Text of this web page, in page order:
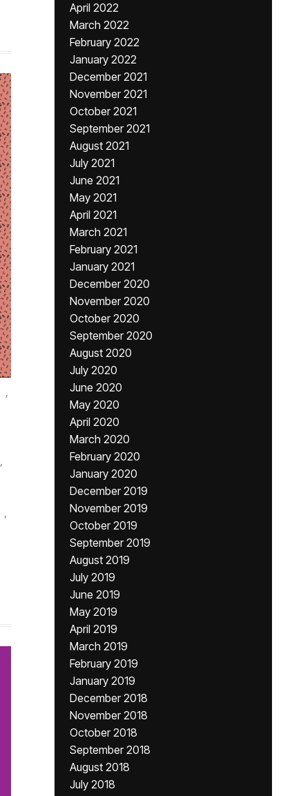
,
,
,
April 2022
March 2022
February 2022
January 2022
December 2021
November 2021
October 2021
September 2021
August 2021
July 2021
June 2021
May 2021
April 2021
March 2021
February 2021
January 2021
December 2020
November 2020
October 2020
September 2020
August 2020
July 2020
June 2020
May 2020
April 2020
March 2020
February 2020
January 2020
December 2019
November 2019
October 2019
September 2019
August 2019
July 2019
June 2019
May 2019
April 2019
March 2019
February 2019
January 2019
December 2018
November 2018
October 2018
September 2018
August 2018
July 2018